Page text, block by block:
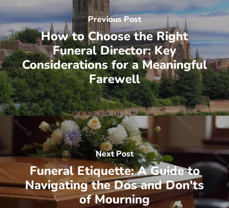
Previous Post
How to Choose the Right
Funeral Director: Key
Considerations for a Meaningful
Farewell
Next Post
Funeral Etiquette: A Guide to
Navigating the Dos and Don'ts
of Mourning